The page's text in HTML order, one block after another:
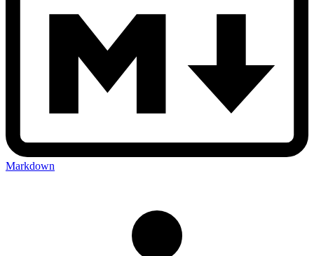
Markdown